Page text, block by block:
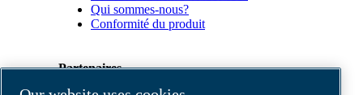
Qui sommes-nous?
Conformité du produit
Partenaires